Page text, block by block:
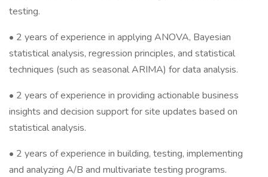
testing.
• 2 years of experience in applying ANOVA, Bayesian
statistical analysis, regression principles, and statistical
techniques (such as seasonal ARIMA) for data analysis.
• 2 years of experience in providing actionable business
insights and decision support for site updates based on
statistical analysis.
• 2 years of experience in building, testing, implementing
and analyzing A/B and multivariate testing programs.